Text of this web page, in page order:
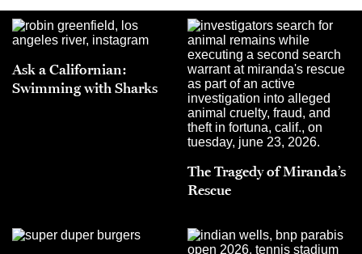
Ask a Californian:
Swimming with Sharks
The Tragedy of Miranda’s
Rescue